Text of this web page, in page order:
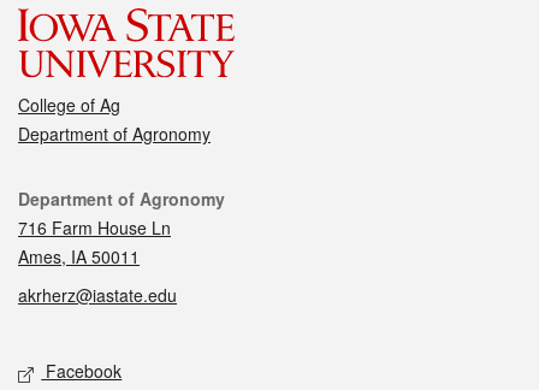
College of Ag
Department of Agronomy
Contact
Department of Agronomy
716 Farm House Ln
Ames, IA 50011
akrherz@iastate.edu
Social media
Facebook